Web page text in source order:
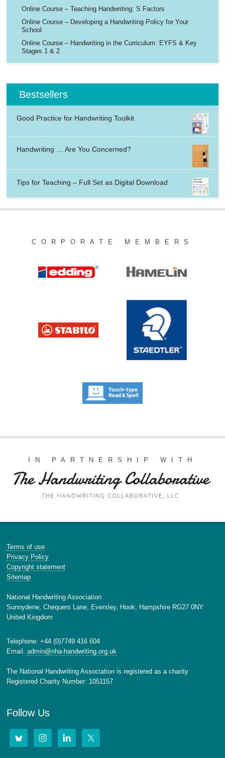
Online Course – Teaching Handwriting: S Factors
Online Course – Developing a Handwriting Policy for Your
School
Online Course – Handwriting in the Curriculum: EYFS & Key
Stages 1 & 2
Bestsellers
Good Practice for Handwriting Toolkit
Handwriting … Are You Concerned?
Tips for Teaching – Full Set as Digital Download
CORPORATE MEMBERS
IN PARTNERSHIP WITH
Terms of use
Privacy Policy
Copyright statement
Sitemap
National Handwriting Association
Sunnydene, Chequers Lane, Eversley, Hook, Hampshire RG27 0NY
United Kingdom
Telephone: +44 (0)7749 416 604
Email:admin@nha-handwriting.org.uk
The National Handwriting Association is registered as a charity
Registered Charity Number: 1051157
Follow Us